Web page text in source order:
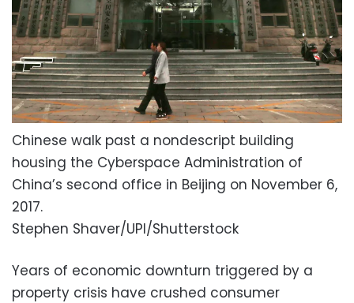
Chinese walk past a nondescript building
housing the Cyberspace Administration of
China’s second office in Beijing on November 6,
2017.
Stephen Shaver/UPI/Shutterstock
Years of economic downturn triggered by a
property crisis have crushed consumer